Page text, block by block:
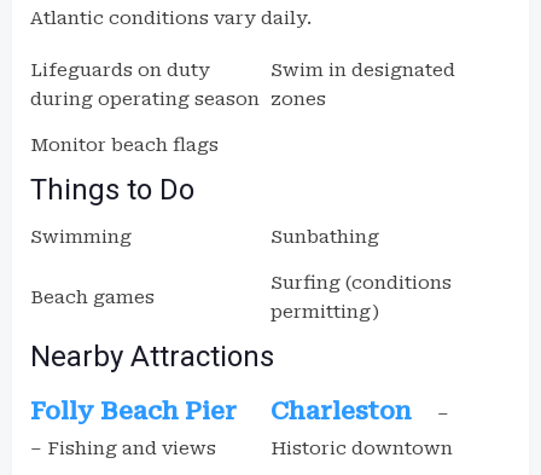
Atlantic conditions vary daily.
Lifeguards on duty
during operating season
Swim in designated
zones
Monitor beach flags
Things to Do
Swimming Sunbathing
Beach games
Surfing (conditions
permitting)
Nearby Attractions
Folly Beach Pier
– Fishing and views
Charleston
–
Historic downtown